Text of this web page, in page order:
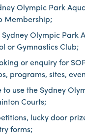
Olympic Park
Membership;
Sydney Olympic Park
or Gymnastics Club;
or enquiry for
programs, sites,
to use the Sydney
Courts;
lucky door
forms;